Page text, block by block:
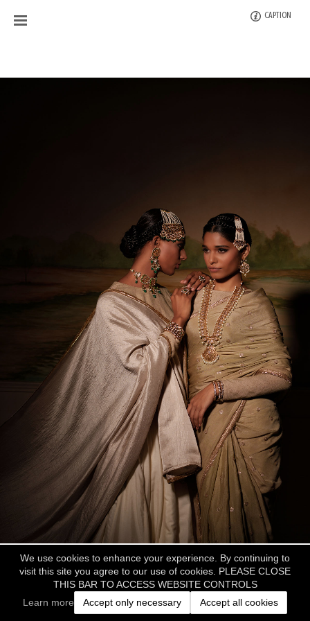
We use cookies to enhance your experience. By continuing to
visit this site you agree to our use of cookies. PLEASE CLOSE
THIS BAR TO ACCESS WEBSITE CONTROLS
Learn more
Accept only necessary Accept all cookies
CAPTION